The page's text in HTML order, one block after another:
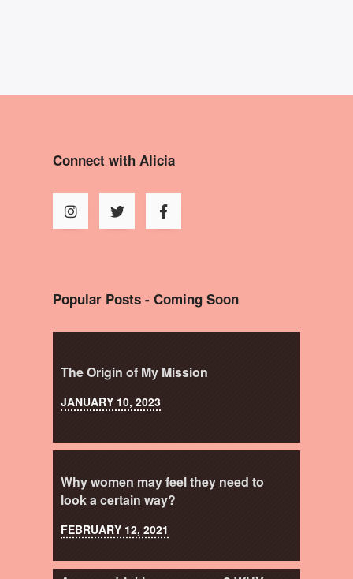
Connect with Alicia
Popular Posts - Coming Soon
The Origin of My Mission
JANUARY 10, 2023
Why women may feel they need to
look a certain way?
FEBRUARY 12, 2021